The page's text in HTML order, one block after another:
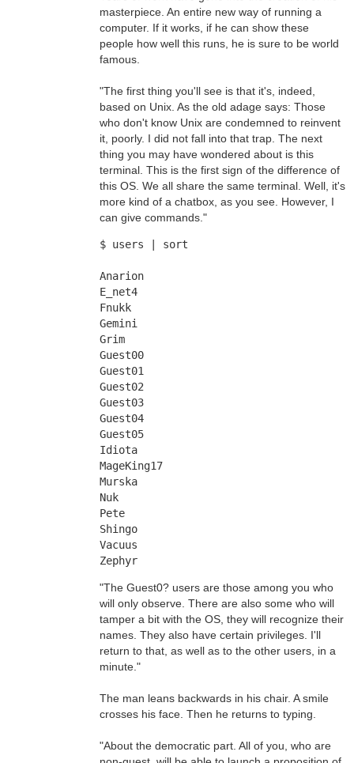
masterpiece. An entire new way of running a
computer. If it works, if he can show these
people how well this runs, he is sure to be world
famous.
"The first thing you'll see is that it's, indeed,
based on Unix. As the old adage says: Those
who don't know Unix are condemned to reinvent
it, poorly. I did not fall into that trap. The next
thing you may have wondered about is this
terminal. This is the first sign of the difference of
this OS. We all share the same terminal. Well, it's
more kind of a chatbox, as you see. However, I
can give commands."
$ users | sort
Anarion
E_net4
Fnukk
Gemini
Grim
Guest00
Guest01
Guest02
Guest03
Guest04
Guest05
Idiota
MageKing17
Murska
Nuk
Pete
Shingo
Vacuus
Zephyr
"The Guest0? users are those among you who
will only observe. There are also some who will
tamper a bit with the OS, they will recognize their
names. They also have certain privileges. I'll
return to that, as well as to the other users, in a
minute."
The man leans backwards in his chair. A smile
crosses his face. Then he returns to typing.
"About the democratic part. All of you, who are